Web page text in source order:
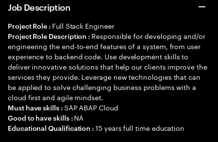
Job Description
Project Role : Full Stack Engineer
Project Role Description : Responsible for developing and/or
engineering the end-to-end features of a system, from user
experience to backend code. Use development skills to
deliver innovative solutions that help our clients improve the
services they provide. Leverage new technologies that can
be applied to solve challenging business problems with a
cloud first and agile mindset.
Must have skills : SAP ABAP Cloud
Good to have skills : NA
Educational Qualification :15 years full time education